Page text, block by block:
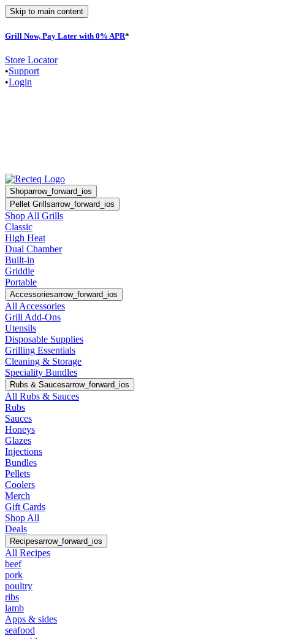
Skip to main content
Grill Now, Pay Later with 0% APR*
Store Locator
•Support
•Login
Shoparrow_forward_ios
Pellet Grillsarrow_forward_ios
Shop All Grills
Classic
High Heat
Dual Chamber
Built-in
Griddle
Portable
Accessoriesarrow_forward_ios
All Accessories
Grill Add-Ons
Utensils
Disposable Supplies
Grilling Essentials
Cleaning & Storage
Speciality Bundles
Rubs & Saucesarrow_forward_ios
All Rubs & Sauces
Rubs
Sauces
Honeys
Glazes
Injections
Bundles
Pellets
Coolers
Merch
Gift Cards
Shop All
Deals
Recipesarrow_forward_ios
All Recipes
beef
pork
poultry
ribs
lamb
Apps & sides
seafood